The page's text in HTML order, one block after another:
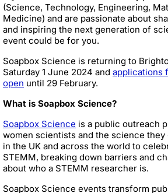
(Science, Technology, Engineering,
Medicine) and are passionate about
and inspiring the next generation of
event could be for you.
Soapbox Science is returning to
Saturday 1 June 2024 and applications
open until 29 February.
What is Soapbox Science?
Soapbox Science is a public outreach
women scientists and the science they
in the UK and across the world to
STEMM, breaking down barriers and
about who a STEMM researcher is.
Soapbox Science events transform